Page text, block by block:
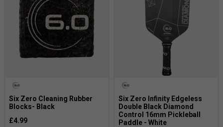
Six Zero Cleaning Rubber
Blocks- Black
£4.99
Six Zero Infinity Edgeless
Double Black Diamond
Control 16mm Pickleball
Paddle - White